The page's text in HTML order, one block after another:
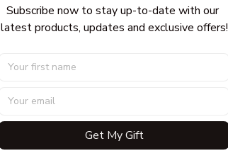
Subscribe now to stay up-to-date with our
latest products, updates and exclusive offers!
Get My Gift